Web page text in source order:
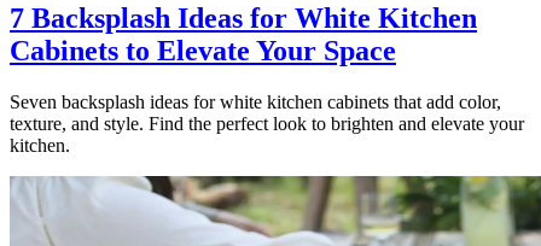
7 Backsplash Ideas for White Kitchen
Cabinets to Elevate Your Space
Seven backsplash ideas for white kitchen cabinets that add color,
texture, and style. Find the perfect look to brighten and elevate your
kitchen.